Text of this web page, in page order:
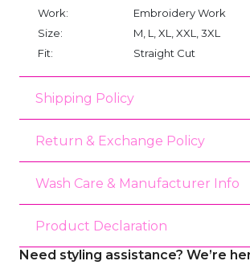
Work:
Embroidery Work
Size:
M, L, XL, XXL, 3XL
Fit:
Straight Cut
Shipping Policy
Return & Exchange Policy
Wash Care & Manufacturer Info
Product Declaration
Need styling assistance? We’re